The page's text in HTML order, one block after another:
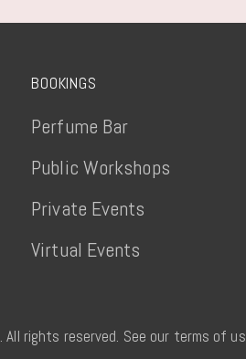
BOOKINGS
Perfume Bar
Public Workshops
Private Events
Virtual Events
. All rights reserved. See our terms of